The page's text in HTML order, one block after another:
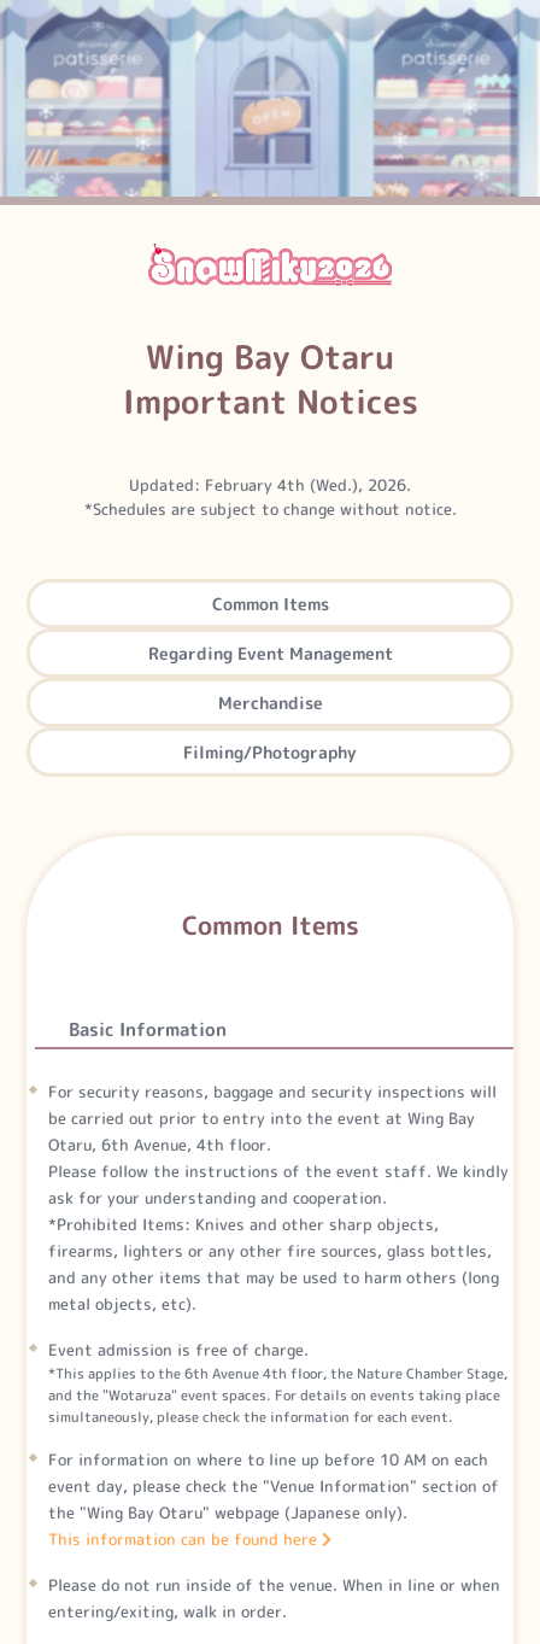
Wing Bay Otaru
Important Notices
Updated: February 4th (Wed.), 2026.
*Schedules are subject to change without notice.
Common Items
Regarding Event Management
Merchandise
Filming/Photography
Common Items
Basic Information
For security reasons, baggage and security inspections will
be carried out prior to entry into the event at Wing Bay
Otaru, 6th Avenue, 4th floor.
Please follow the instructions of the event staff. We kindly
ask for your understanding and cooperation.
*Prohibited Items: Knives and other sharp objects,
firearms, lighters or any other fire sources, glass bottles,
and any other items that may be used to harm others (long
metal objects, etc).
Event admission is free of charge.
*This applies to the 6th Avenue 4th floor, the Nature Chamber Stage,
and the "Wotaruza" event spaces. For details on events taking place
simultaneously, please check the information for each event.
For information on where to line up before 10 AM on each
event day, please check the "Venue Information" section of
the "Wing Bay Otaru" webpage (Japanese only).
This information can be found here
Please do not run inside of the venue. When in line or when
entering/exiting, walk in order.